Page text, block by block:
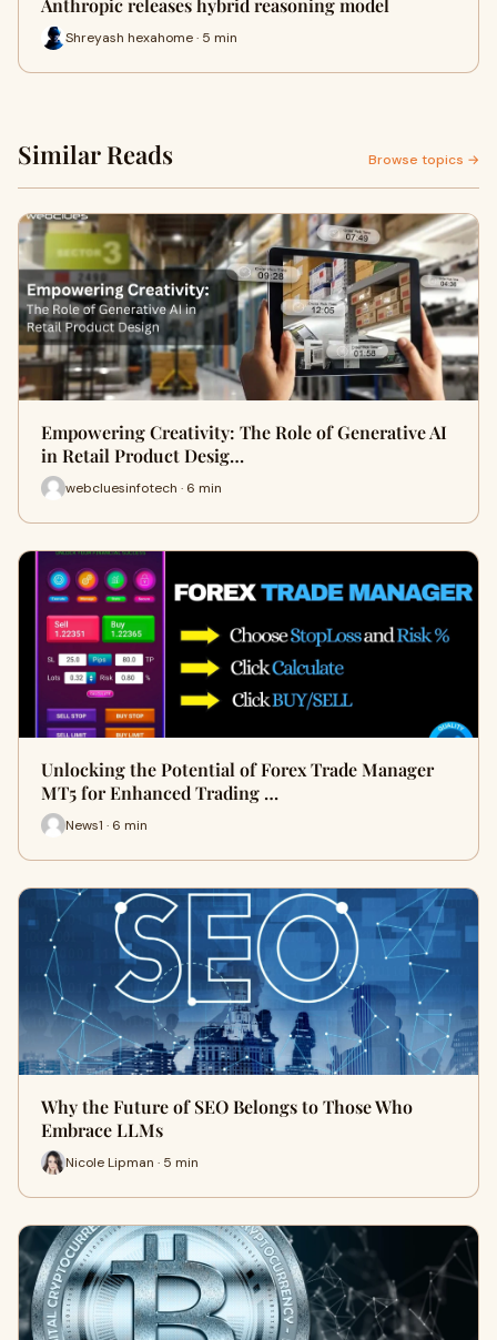
Anthropic releases hybrid reasoning model
Shreyash hexahome · 5 min
Similar Reads Browse topics →
Empowering Creativity: The Role of Generative AI
in Retail Product Desig…
webcluesinfotech · 6 min
Unlocking the Potential of Forex Trade Manager
MT5 for Enhanced Trading …
News1 · 6 min
Why the Future of SEO Belongs to Those Who
Embrace LLMs
Nicole Lipman · 5 min